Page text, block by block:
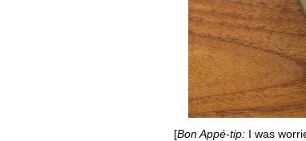
[Bon Appé-tip: I was